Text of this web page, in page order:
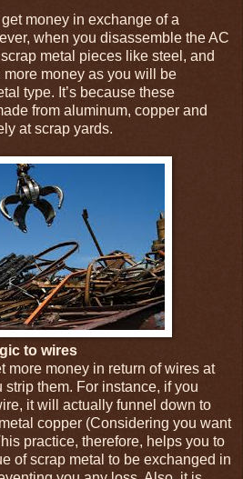
money in exchange of a
when you disassemble the AC
metal pieces like steel, and
money as you will be
type. It’s because these
from aluminum, copper and
at scrap yards.
to wires
more money in return of wires at
them. For instance, if you
it will actually funnel down to
copper (Considering you want
practice, therefore, helps you to
of scrap metal to be exchanged in